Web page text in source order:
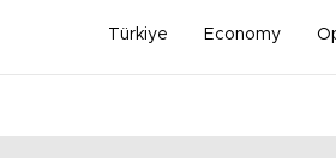
Türkiye Economy